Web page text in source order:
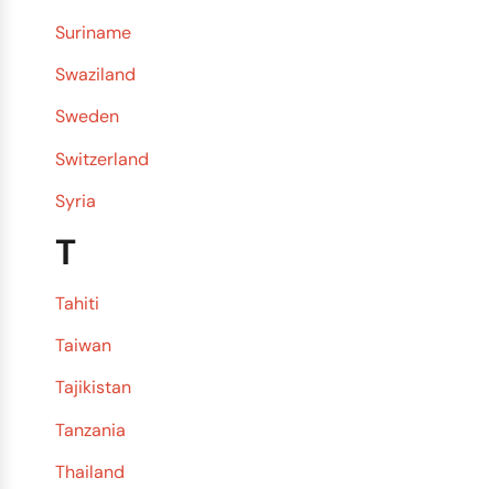
Suriname
Swaziland
Sweden
Switzerland
Syria
T
Tahiti
Taiwan
Tajikistan
Tanzania
Thailand